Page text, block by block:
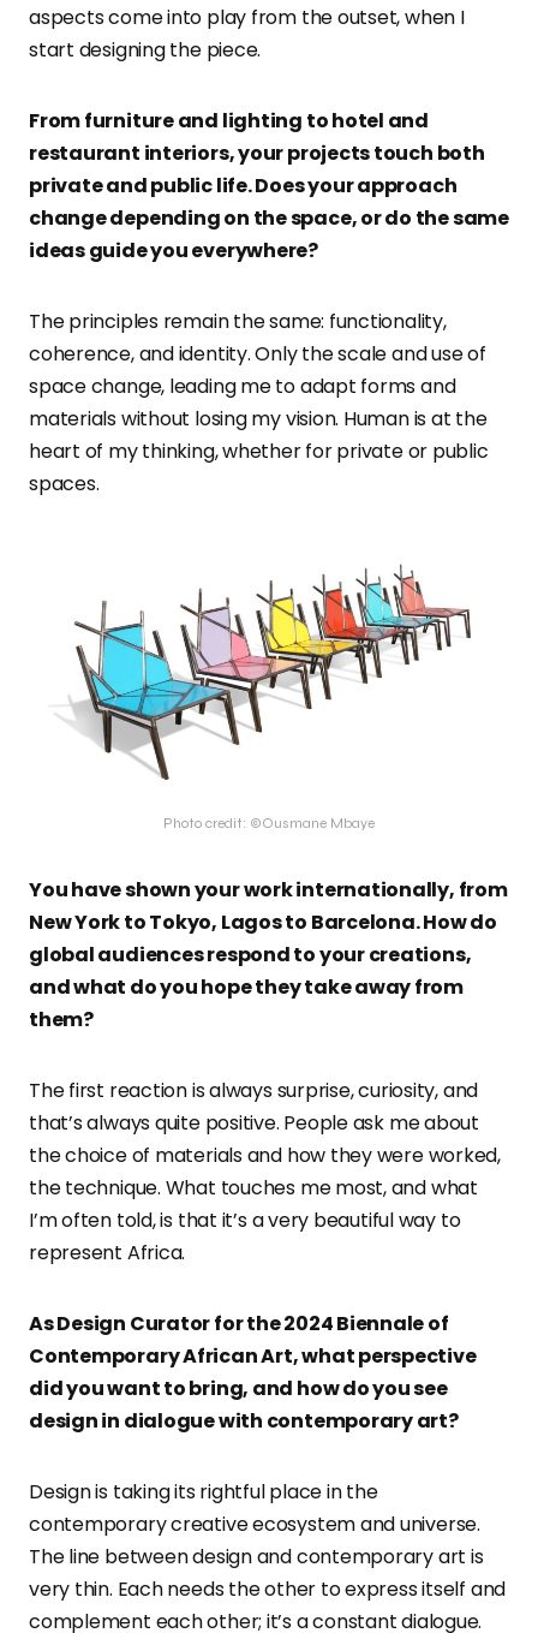
aspects come into play from the outset, when I
start designing the piece.
From furniture and lighting to hotel and
restaurant interiors, your projects touch both
private and public life. Does your approach
change depending on the space, or do the same
ideas guide you everywhere?
The principles remain the same: functionality,
coherence, and identity. Only the scale and use of
space change, leading me to adapt forms and
materials without losing my vision. Human is at the
heart of my thinking, whether for private or public
spaces.
Photo credit: ©Ousmane Mbaye
You have shown your work internationally, from
New York to Tokyo, Lagos to Barcelona. How do
global audiences respond to your creations,
and what do you hope they take away from
them?
The first reaction is always surprise, curiosity, and
that’s always quite positive. People ask me about
the choice of materials and how they were worked,
the technique. What touches me most, and what
I’m often told, is that it’s a very beautiful way to
represent Africa.
As Design Curator for the 2024 Biennale of
Contemporary African Art, what perspective
did you want to bring, and how do you see
design in dialogue with contemporary art?
Design is taking its rightful place in the
contemporary creative ecosystem and universe.
The line between design and contemporary art is
very thin. Each needs the other to express itself and
complement each other; it’s a constant dialogue.